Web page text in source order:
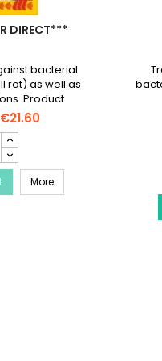
DIRECT***
bacterial
rot) as well as
Product
replaced by
€21.60
MoreSERA Baktopur Direct***